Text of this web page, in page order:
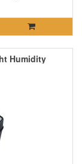
Humidity